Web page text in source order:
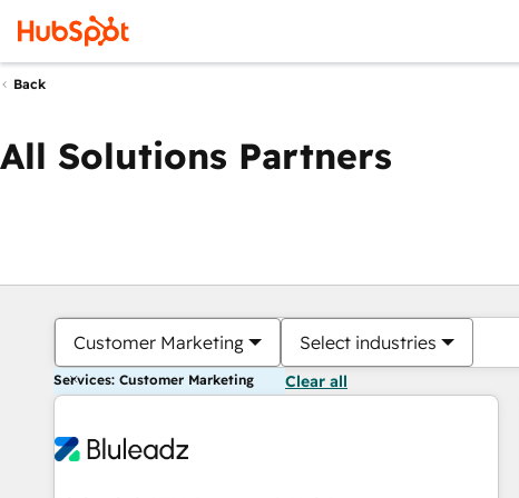
Back
All Solutions Partners
Customer Marketing Select industries
Services: Customer Marketing Clear all